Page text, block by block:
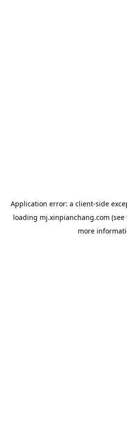
Application error: a client-side
loading mj.xinpianchang.com (see
more